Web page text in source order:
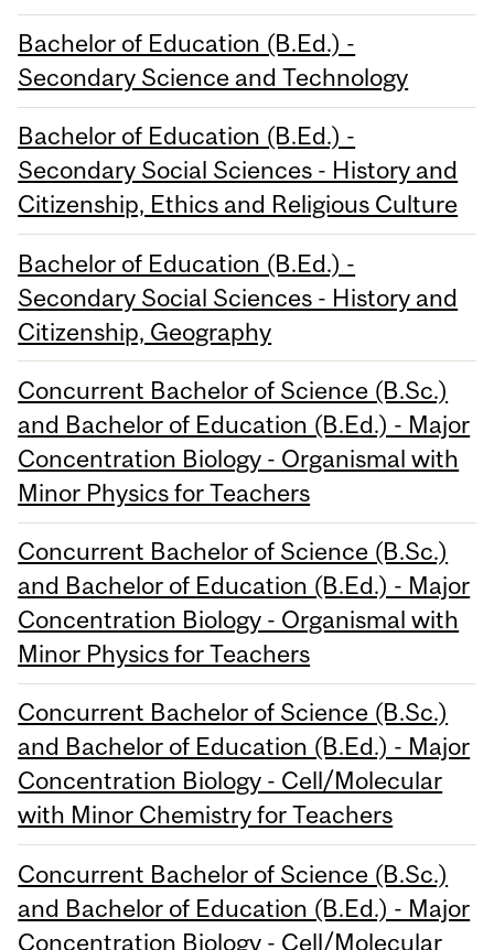
Bachelor of Education (B.Ed.) -
Secondary Science and Technology
Bachelor of Education (B.Ed.) -
Secondary Social Sciences - History and
Citizenship, Ethics and Religious Culture
Bachelor of Education (B.Ed.) -
Secondary Social Sciences - History and
Citizenship, Geography
Concurrent Bachelor of Science (B.Sc.)
and Bachelor of Education (B.Ed.) - Major
Concentration Biology - Organismal with
Minor Physics for Teachers
Concurrent Bachelor of Science (B.Sc.)
and Bachelor of Education (B.Ed.) - Major
Concentration Biology - Organismal with
Minor Physics for Teachers
Concurrent Bachelor of Science (B.Sc.)
and Bachelor of Education (B.Ed.) - Major
Concentration Biology - Cell/Molecular
with Minor Chemistry for Teachers
Concurrent Bachelor of Science (B.Sc.)
and Bachelor of Education (B.Ed.) - Major
Concentration Biology - Cell/Molecular